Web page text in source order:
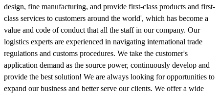
design, fine manufacturing, and provide first-class products and first-
class services to customers around the world', which has become a
value and code of conduct that all the staff in our company. Our
logistics experts are experienced in navigating international trade
regulations and customs procedures. We take the customer's
application demand as the source power, continuously develop and
provide the best solution! We are always looking for opportunities to
expand our business and better serve our clients. We offer a wide